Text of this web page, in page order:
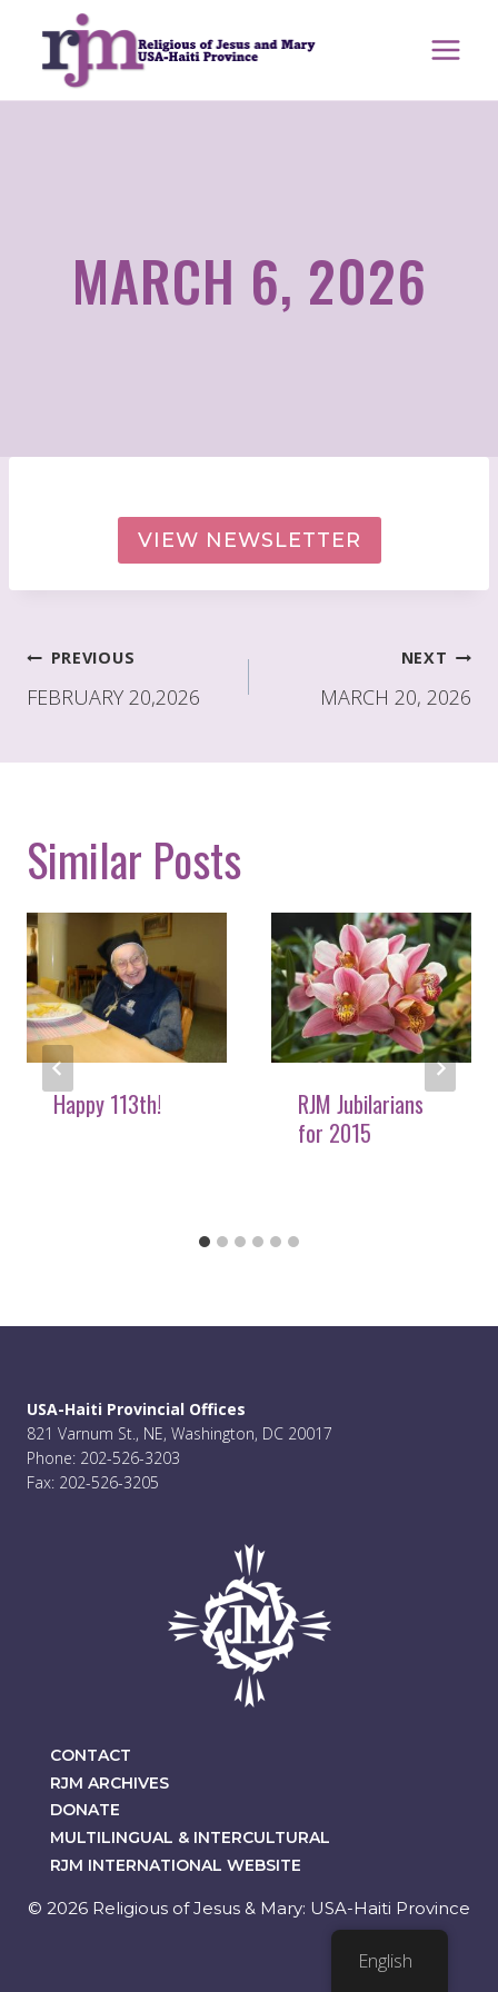
content
MARCH 6, 2026
VIEW NEWSLETTER
Post
navigation
PREVIOUS
FEBRUARY 20,2026
NEXT
MARCH 20, 2026
Similar Posts
Happy 113th!
RJM Jubilarians
for 2015
USA-Haiti Provincial Offices
821 Varnum St., NE, Washington, DC 20017
Phone: 202-526-3203
Fax: 202-526-3205
CONTACT
RJM ARCHIVES
DONATE
MULTILINGUAL & INTERCULTURAL
RJM INTERNATIONAL WEBSITE
© 2026 Religious of Jesus & Mary: USA-Haiti Province
English